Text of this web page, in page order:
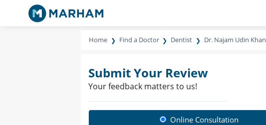
Home Find a Doctor Dentist Dr. Najam Udin Khan
Submit Your Review
Your feedback matters to us!
Online Consultation